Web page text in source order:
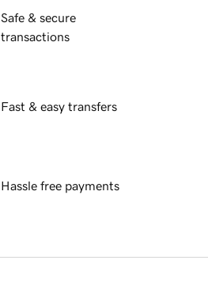
Safe & secure
transactions
Fast & easy transfers
Hassle free payments